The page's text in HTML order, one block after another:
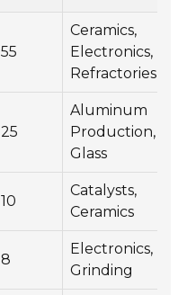
55
Ceramics,
Electronics,
Refractories
25
Aluminum
Production,
Glass
10
Catalysts,
Ceramics
8
Electronics,
Grinding